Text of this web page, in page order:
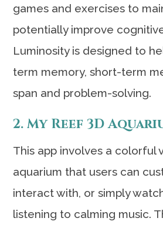
games and exercises to
potentially improve
Luminosity is designed to
term memory, short-term
span and problem-solving.
2. My Reef 3D
This app involves a colorful
aquarium that users can
interact with, or simply
listening to calming music.